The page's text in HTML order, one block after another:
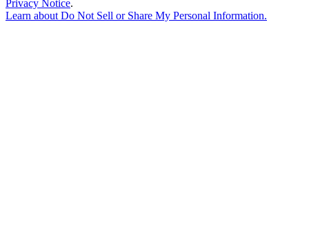
Privacy Notice.
Learn aboutDo Not Sell or Share My Personal Information.